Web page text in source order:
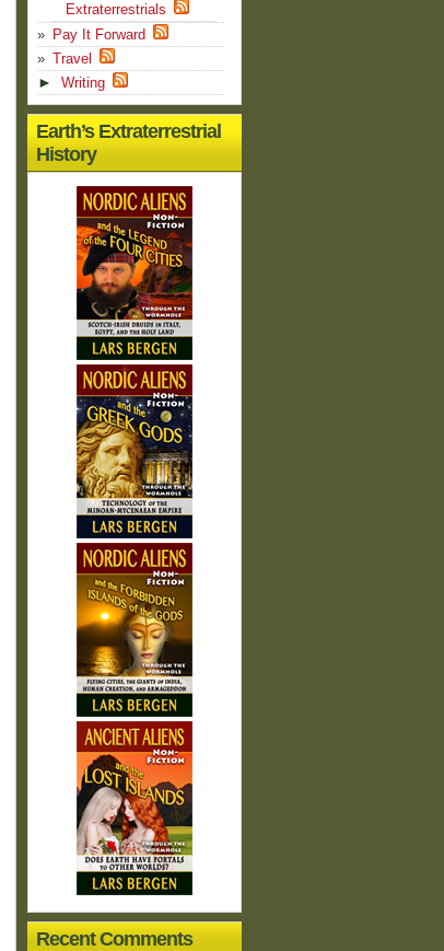
Extraterrestrials
Pay It Forward
Travel
► Writing
Earth’s Extraterrestrial
History
Recent Comments